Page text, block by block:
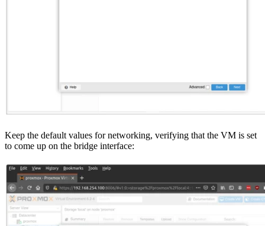
Keep the default values for networking, verifying that the VM is set
to come up on the bridge interface: